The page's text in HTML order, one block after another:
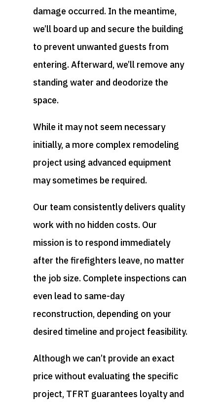
damage occurred. In the meantime,
we’ll board up and secure the building
to prevent unwanted guests from
entering. Afterward, we’ll remove any
standing water and deodorize the
space.
While it may not seem necessary
initially, a more complex remodeling
project using advanced equipment
may sometimes be required.
Our team consistently delivers quality
work with no hidden costs. Our
mission is to respond immediately
after the firefighters leave, no matter
the job size. Complete inspections can
even lead to same-day
reconstruction, depending on your
desired timeline and project feasibility.
Although we can’t provide an exact
price without evaluating the specific
project, TFRT guarantees loyalty and